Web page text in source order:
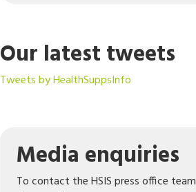
Our latest tweets
Tweets by HealthSuppsInfo
Media enquiries
To contact the HSIS press office team